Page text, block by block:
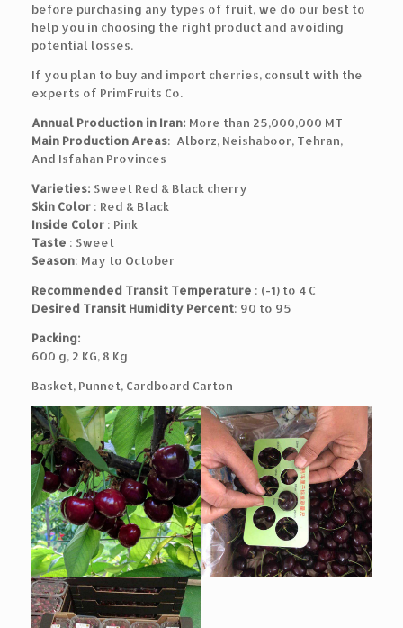
before purchasing any types of fruit, we do our best to
help you in choosing the right product and avoiding
potential losses.
If you plan to buy and import cherries, consult with the
experts of PrimFruits Co.
Annual Production in Iran: More than 25,000,000 MT
Main Production Areas: Alborz, Neishaboor, Tehran,
And Isfahan Provinces
Varieties: Sweet Red & Black cherry
Skin Color : Red & Black
Inside Color : Pink
Taste : Sweet
Season: May to October
Recommended Transit Temperature : (-1) to 4 C
Desired Transit Humidity Percent: 90 to 95
Packing:
600 g, 2 KG, 8 Kg
Basket, Punnet, Cardboard Carton